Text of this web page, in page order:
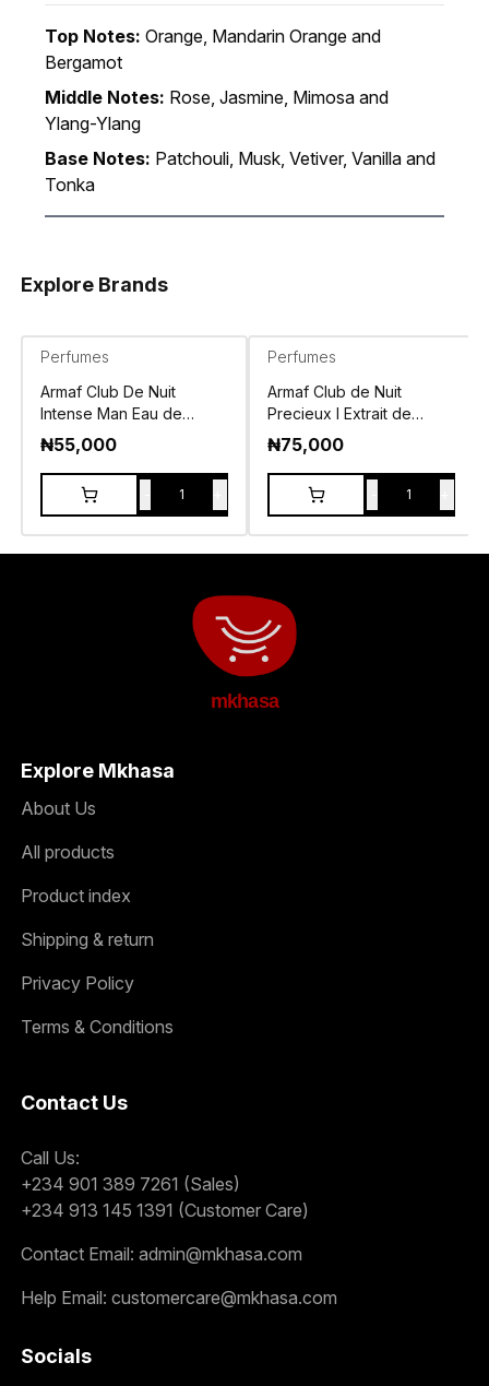
Top Notes: Orange, Mandarin Orange and
Bergamot
Middle Notes: Rose, Jasmine, Mimosa and
Ylang-Ylang
Base Notes: Patchouli, Musk, Vetiver, Vanilla and
Tonka
Explore Brands
Perfumes
Armaf Club De Nuit
Intense Man Eau de
Toilette 105ml
₦55,000
1
Perfumes
Armaf Club de Nuit
Precieux I Extrait de
Parfum 55ml
₦75,000
1
mkhasa
Explore Mkhasa
About Us
All products
Product index
Shipping & return
Privacy Policy
Terms & Conditions
Contact Us
Call Us:
+234 901 389 7261 (Sales)
+234 913 145 1391 (Customer Care)
Contact Email: admin@mkhasa.com
Help Email: customercare@mkhasa.com
Socials